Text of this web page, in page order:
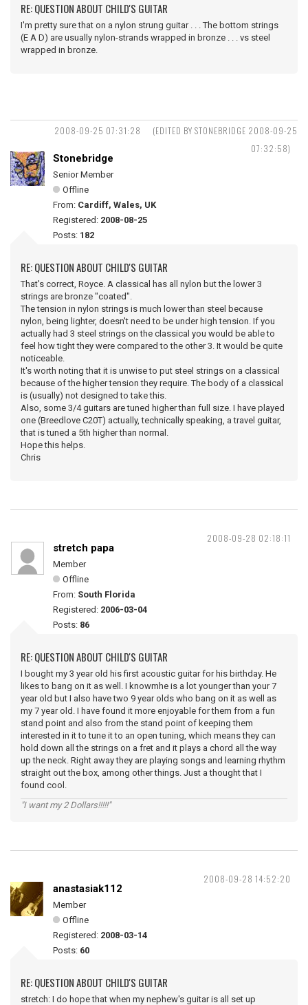
RE: QUESTION ABOUT CHILD'S GUITAR
I'm pretty sure that on a nylon strung guitar . . . The bottom strings
(E A D) are usually nylon-strands wrapped in bronze . . . vs steel
wrapped in bronze.
2008-09-25 07:31:28
(EDITED BY STONEBRIDGE 2008-09-25
07:32:58)
Stonebridge
Senior Member
Offline
From: Cardiff, Wales, UK
Registered: 2008-08-25
Posts: 182
RE: QUESTION ABOUT CHILD'S GUITAR
That's correct, Royce. A classical has all nylon but the lower 3
strings are bronze "coated".
The tension in nylon strings is much lower than steel because
nylon, being lighter, doesn't need to be under high tension. If you
actually had 3 steel strings on the classical you would be able to
feel how tight they were compared to the other 3. It would be quite
noticeable.
It's worth noting that it is unwise to put steel strings on a classical
because of the higher tension they require. The body of a classical
is (usually) not designed to take this.
Also, some 3/4 guitars are tuned higher than full size. I have played
one (Breedlove C20T) actually, technically speaking, a travel guitar,
that is tuned a 5th higher than normal.
Hope this helps.
Chris
2008-09-28 02:18:11
stretch papa
Member
Offline
From: South Florida
Registered: 2006-03-04
Posts: 86
RE: QUESTION ABOUT CHILD'S GUITAR
I bought my 3 year old his first acoustic guitar for his birthday. He
likes to bang on it as well. I knowmhe is a lot younger than your 7
year old but I also have two 9 year olds who bang on it as well as
my 7 year old. I have found it more enjoyable for them from a fun
stand point and also from the stand point of keeping them
interested in it to tune it to an open tuning, which means they can
hold down all the strings on a fret and it plays a chord all the way
up the neck. Right away they are playing songs and learning rhythm
straight out the box, among other things. Just a thought that I
found cool.
"I want my 2 Dollars!!!!!"
2008-09-28 14:52:20
anastasiak112
Member
Offline
Registered: 2008-03-14
Posts: 60
RE: QUESTION ABOUT CHILD'S GUITAR
stretch: I do hope that when my nephew's guitar is all set up